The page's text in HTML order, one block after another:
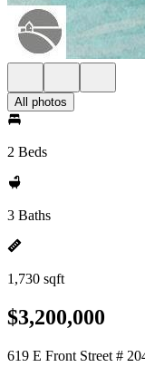
All photos
2 Beds
3 Baths
1,730 sqft
$3,200,000
619 E Front Street #